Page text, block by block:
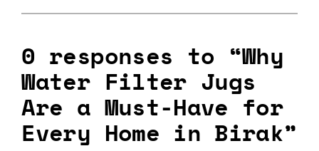
0 responses to “Why
Water Filter Jugs
Are a Must-Have for
Every Home in Birak”